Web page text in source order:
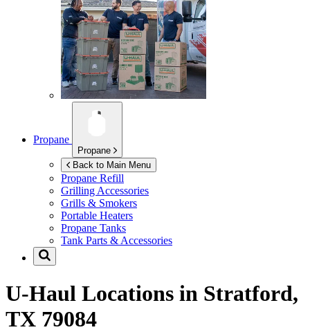
Propane
Propane
Back to Main Menu
Propane Refill
Grilling Accessories
Grills & Smokers
Portable Heaters
Propane Tanks
Tank Parts & Accessories
U-Haul Locations in Stratford,
TX 79084